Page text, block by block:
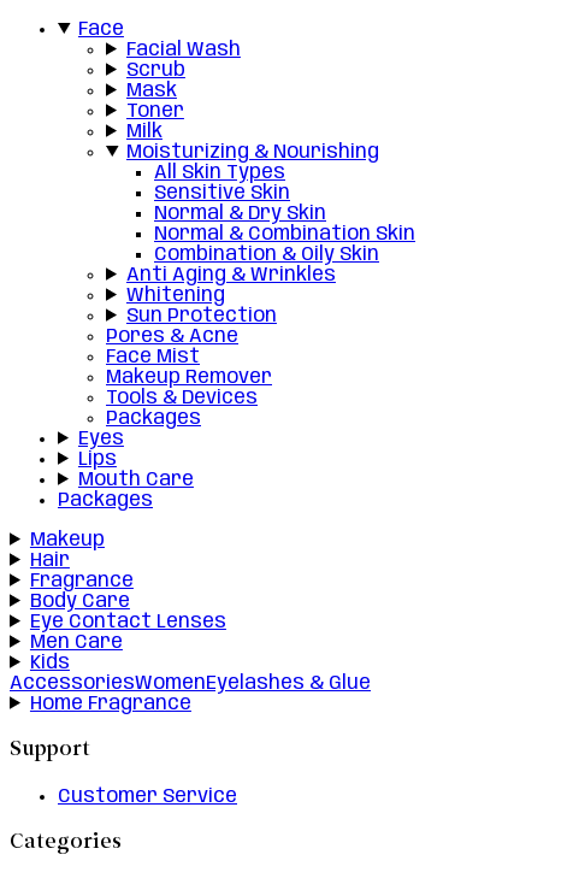
Face
Facial Wash
Scrub
Mask
Toner
Milk
Moisturizing & Nourishing
All Skin Types
Sensitive Skin
Normal & Dry Skin
Normal & Combination Skin
Combination & Oily Skin
Anti Aging & Wrinkles
Whitening
Sun Protection
Pores & Acne
Face Mist
Makeup Remover
Tools & Devices
Packages
Eyes
Lips
Mouth Care
Packages
Makeup
Hair
Fragrance
Body Care
Eye Contact Lenses
Men Care
Kids
AccessoriesWomenEyelashes & Glue
Home Fragrance
Support
Customer Service
Categories